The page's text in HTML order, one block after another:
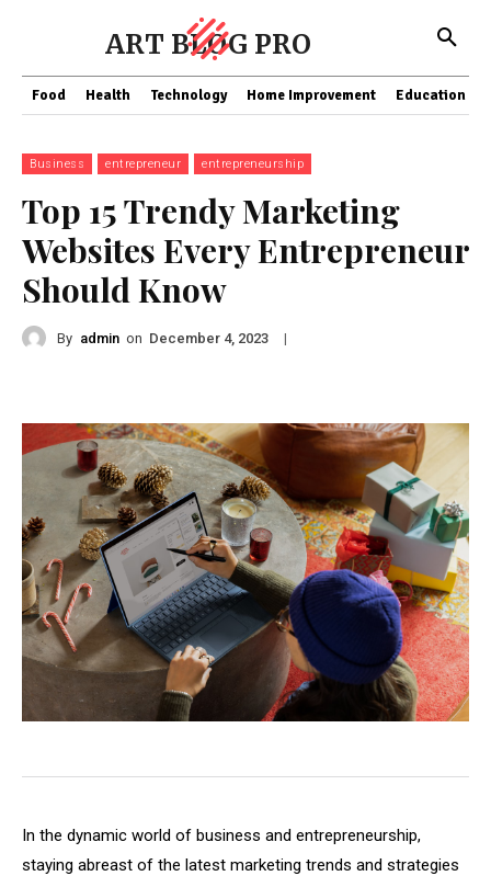
ART BLOG PRO
Food Health Technology Home Improvement Education
Business entrepreneur entrepreneurship
Top 15 Trendy Marketing
Websites Every Entrepreneur
Should Know
By admin on December 4, 2023 |
In the dynamic world of business and entrepreneurship,
staying abreast of the latest marketing trends and strategies